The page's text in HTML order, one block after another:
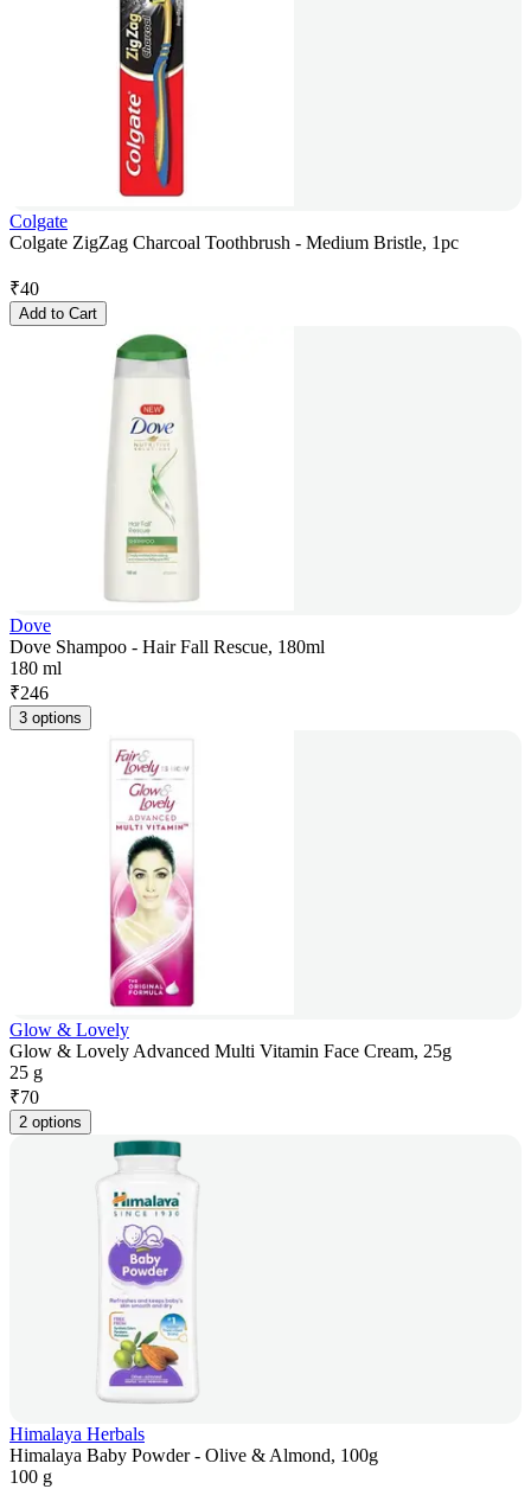
Colgate
Colgate ZigZag Charcoal Toothbrush - Medium Bristle, 1pc
₹40
Add to Cart
Dove
Dove Shampoo - Hair Fall Rescue, 180ml
180 ml
₹246
3 options
Glow & Lovely
Glow & Lovely Advanced Multi Vitamin Face Cream, 25g
25 g
₹70
2 options
Himalaya Herbals
Himalaya Baby Powder - Olive & Almond, 100g
100 g